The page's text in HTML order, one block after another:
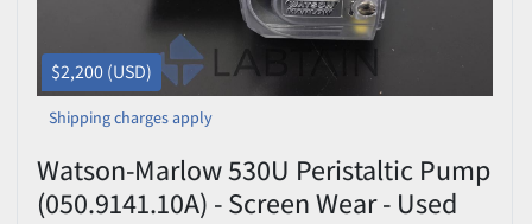
$2,200 (USD)
Shipping charges apply
Watson-Marlow 530U Peristaltic Pump
(050.9141.10A) - Screen Wear - Used